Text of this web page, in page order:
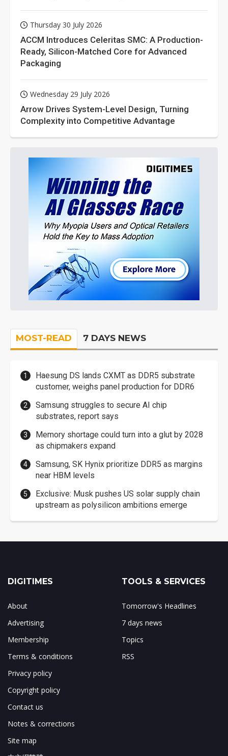
Thursday 30 July 2026
ACCM Introduces Celeritas SMC: A Production-
Ready, Silicon-Matched Core for Advanced
Packaging
Wednesday 29 July 2026
Arrow Drives System-Level Design, Turning
Complexity into Competitive Advantage
MOST-READ 7 DAYS NEWS
Haesung DS lands CXMT as DDR5 substrate
customer, weighs panel production for DDR6
Samsung struggles to secure AI chip
substrates, report says
Memory shortage could turn into a glut by 2028
as chipmakers expand
Samsung, SK Hynix prioritize DDR5 as margins
near HBM levels
Exclusive: Musk pushes US solar supply chain
upstream as polysilicon ambitions emerge
DIGITIMES
About
Advertising
Membership
Terms & conditions
Privacy policy
Copyright policy
Contact us
Notes & corrections
Site map
TOOLS & SERVICES
Tomorrow's Headlines
7 days news
Topics
RSS